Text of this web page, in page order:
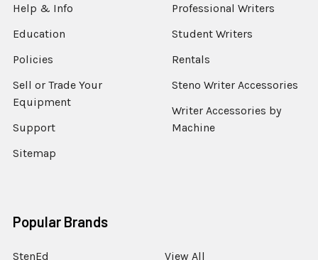
Help & Info
Education
Policies
Sell or Trade Your
Equipment
Support
Sitemap
Professional Writers
Student Writers
Rentals
Steno Writer Accessories
Writer Accessories by
Machine
Popular Brands
StenEd View All